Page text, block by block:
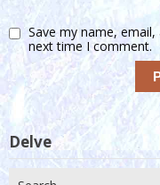
Save my name,
next time I comment.
Delve